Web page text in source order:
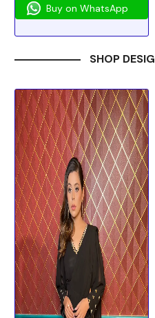
Buy on WhatsApp
SHOP